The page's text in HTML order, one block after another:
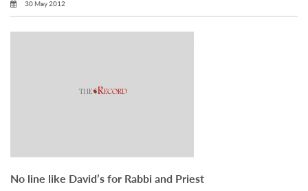
30 May 2012
No line like David’s for Rabbi and Priest